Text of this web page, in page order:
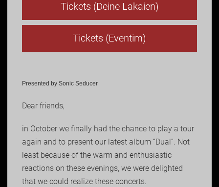
Tickets (Deine Lakaien)
Tickets (Eventim)
Presented by Sonic Seducer
Dear friends,
in October we finally had the chance to play a tour
again and to present our latest album “Dual”. Not
least because of the warm and enthusiastic
reactions on these evenings, we were delighted
that we could realize these concerts.